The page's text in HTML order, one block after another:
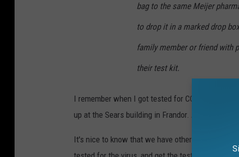
bag to the same Meijer
to drop it in a marked drop
family member or friend with
their test kit.
I remember when I got tested for COVID-19
up at the Sears building in Frandor. And I
It's nice to know that we have other locations